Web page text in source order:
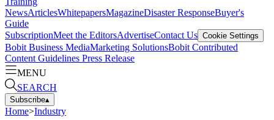
NewsArticlesWhitepapersMagazineDisaster ResponseBuyer's
Guide
SubscriptionMeet the EditorsAdvertiseContact Us Cookie Settings
Bobit Business MediaMarketing SolutionsBobit Contributed
Content Guidelines Press Release
MENU
SEARCH
Subscribe▴
Home>Industry